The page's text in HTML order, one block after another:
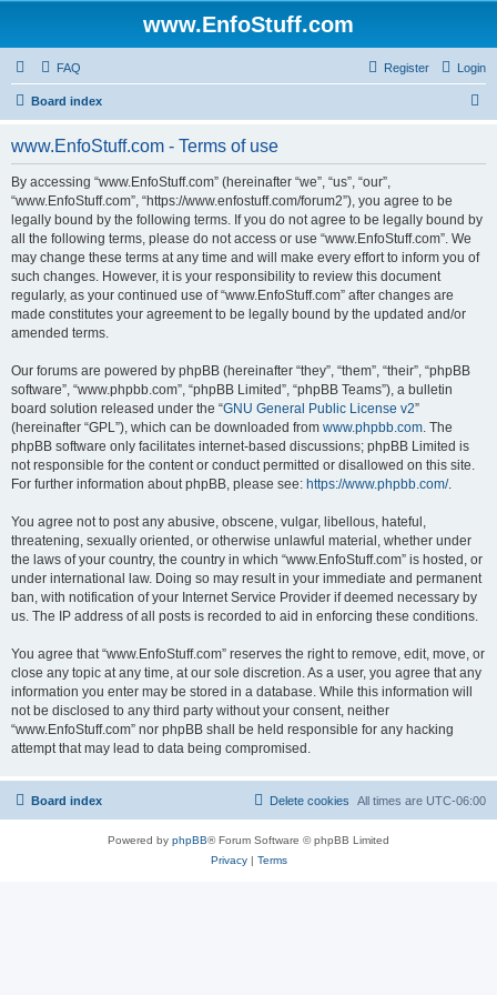
www.EnfoStuff.com
FAQ Login
Register
Board index
www.EnfoStuff.com - Terms of use
By accessing “www.EnfoStuff.com” (hereinafter “we”, “us”, “our”,
“www.EnfoStuff.com”, “https://www.enfostuff.com/forum2”), you agree to be
legally bound by the following terms. If you do not agree to be legally bound by
all the following terms, please do not access or use “www.EnfoStuff.com”. We
may change these terms at any time and will make every effort to inform you of
such changes. However, it is your responsibility to review this document
regularly, as your continued use of “www.EnfoStuff.com” after changes are
made constitutes your agreement to be legally bound by the updated and/or
amended terms.
Our forums are powered by phpBB (hereinafter “they”, “them”, “their”, “phpBB
software”, “www.phpbb.com”, “phpBB Limited”, “phpBB Teams”), a bulletin
board solution released under the “GNU General Public License v2”
(hereinafter “GPL”), which can be downloaded from www.phpbb.com. The
phpBB software only facilitates internet-based discussions; phpBB Limited is
not responsible for the content or conduct permitted or disallowed on this site.
For further information about phpBB, please see: https://www.phpbb.com/.
You agree not to post any abusive, obscene, vulgar, libellous, hateful,
threatening, sexually oriented, or otherwise unlawful material, whether under
the laws of your country, the country in which “www.EnfoStuff.com” is hosted, or
under international law. Doing so may result in your immediate and permanent
ban, with notification of your Internet Service Provider if deemed necessary by
us. The IP address of all posts is recorded to aid in enforcing these conditions.
You agree that “www.EnfoStuff.com” reserves the right to remove, edit, move, or
close any topic at any time, at our sole discretion. As a user, you agree that any
information you enter may be stored in a database. While this information will
not be disclosed to any third party without your consent, neither
“www.EnfoStuff.com” nor phpBB shall be held responsible for any hacking
attempt that may lead to data being compromised.
Board index All times are UTC-06:00
Delete cookies
Powered by phpBB® Forum Software © phpBB Limited
Privacy| Terms